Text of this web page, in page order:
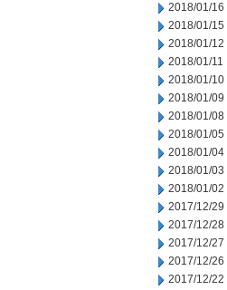
2018/01/16
2018/01/15
2018/01/12
2018/01/11
2018/01/10
2018/01/09
2018/01/08
2018/01/05
2018/01/04
2018/01/03
2018/01/02
2017/12/29
2017/12/28
2017/12/27
2017/12/26
2017/12/22